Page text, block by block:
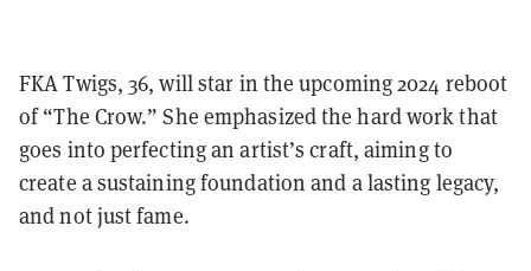
FKA Twigs, 36, will star in the upcoming 2024 reboot
of “The Crow.” She emphasized the hard work that
goes into perfecting an artist’s craft, aiming to
create a sustaining foundation and a lasting legacy,
and not just fame.